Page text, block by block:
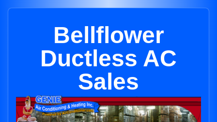
Bellflower
Ductless AC
Sales